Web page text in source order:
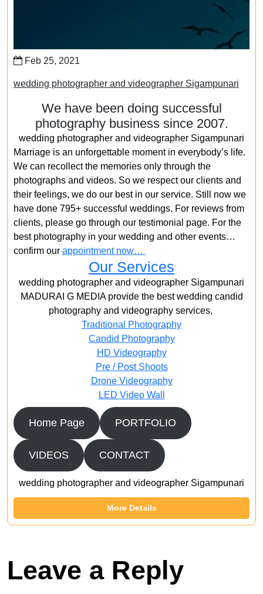
Feb 25, 2021
wedding photographer and videographer Sigampunari
We have been doing successful
photography business since 2007.
wedding photographer and videographer Sigampunari
Marriage is an unforgettable moment in everybody’s life.
We can recollect the memories only through the
photographs and videos. So we respect our clients and
their feelings, we do our best in our service. Still now we
have done 795+ successful weddings. For reviews from
clients, please go through our testimonial page. For the
best photography in your wedding and other events…
confirm our appointment now…
Our Services
wedding photographer and videographer Sigampunari
MADURAI G MEDIA provide the best wedding candid
photography and videography services,
Traditional Photography
Candid Photography
HD Videography
Pre / Post Shoots
Drone Videography​
LED Video Wall
Home Page PORTFOLIO
VIDEOS CONTACT
wedding photographer and videographer Sigampunari
More Details
Leave a Reply